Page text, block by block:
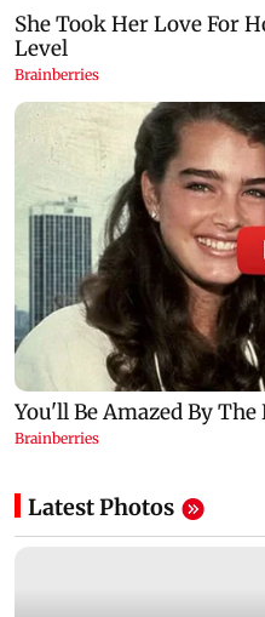
Latest Photos